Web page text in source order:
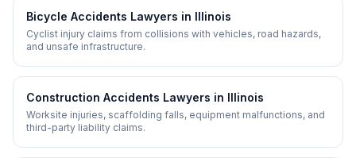
Bicycle Accidents Lawyers in Illinois
Cyclist injury claims from collisions with vehicles, road hazards,
and unsafe infrastructure.
Construction Accidents Lawyers in Illinois
Worksite injuries, scaffolding falls, equipment malfunctions, and
third-party liability claims.